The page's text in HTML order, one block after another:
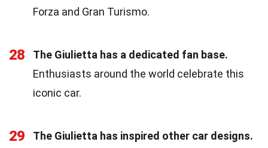
Forza and Gran Turismo.
28
The Giulietta has a dedicated fan base.
Enthusiasts around the world celebrate this
iconic car.
29
The Giulietta has inspired other car designs.